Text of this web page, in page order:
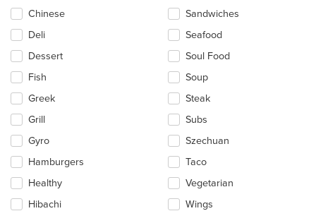
area.Chinese
Deli
Dessert
Fish
Greek
Grill
Gyro
Hamburgers
Healthy
Hibachi
Sandwiches
Seafood
Soul Food
Soup
Steak
Subs
Szechuan
Taco
Vegetarian
Wings